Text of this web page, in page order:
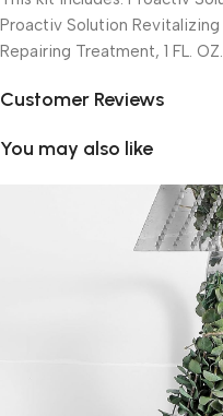
Proactiv Solution Revitalizing
Repairing Treatment, 1 FL. OZ.
Customer Reviews
You may also like